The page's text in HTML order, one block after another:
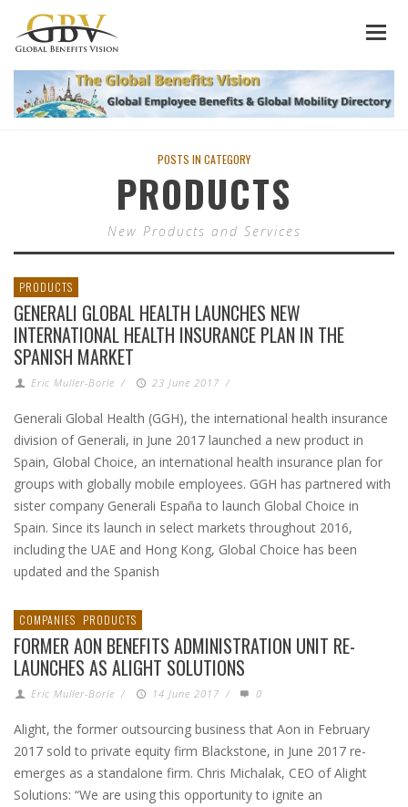
POSTS IN CATEGORY
PRODUCTS
New Products and Services
PRODUCTS
GENERALI GLOBAL HEALTH LAUNCHES NEW
INTERNATIONAL HEALTH INSURANCE PLAN IN THE
SPANISH MARKET
Eric Muller-Borle / 23 June 2017 /
Generali Global Health (GGH), the international health insurance
division of Generali, in June 2017 launched a new product in
Spain, Global Choice, an international health insurance plan for
groups with globally mobile employees. GGH has partnered with
sister company Generali España to launch Global Choice in
Spain. Since its launch in select markets throughout 2016,
including the UAE and Hong Kong, Global Choice has been
updated and the Spanish
COMPANIES PRODUCTS
FORMER AON BENEFITS ADMINISTRATION UNIT RE-
LAUNCHES AS ALIGHT SOLUTIONS
Eric Muller-Borle / 14 June 2017 / 0
Alight, the former outsourcing business that Aon in February
2017 sold to private equity firm Blackstone, in June 2017 re-
emerges as a standalone firm. Chris Michalak, CEO of Alight
Solutions: “We are using this opportunity to ignite an